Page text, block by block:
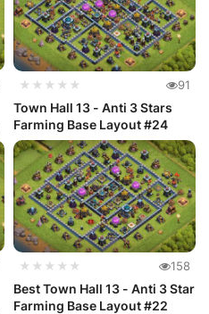
★★★★★ 91
Town Hall 13 - Anti 3 Stars
Farming Base Layout #24
★★★★★ 158
Best Town Hall 13 - Anti 3 Star
Farming Base Layout #22